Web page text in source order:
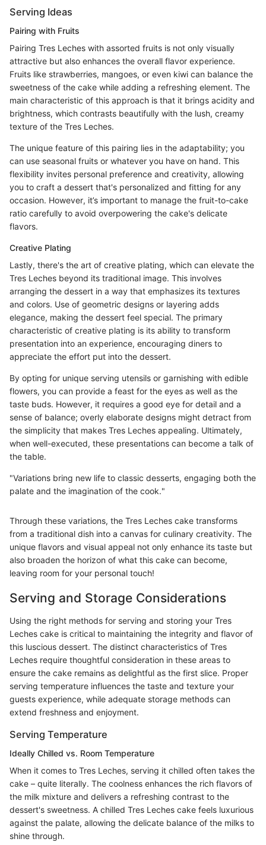
Serving Ideas
Pairing with Fruits
Pairing Tres Leches with assorted fruits is not only visually
attractive but also enhances the overall flavor experience.
Fruits like strawberries, mangoes, or even kiwi can balance the
sweetness of the cake while adding a refreshing element. The
main characteristic of this approach is that it brings acidity and
brightness, which contrasts beautifully with the lush, creamy
texture of the Tres Leches.
The unique feature of this pairing lies in the adaptability; you
can use seasonal fruits or whatever you have on hand. This
flexibility invites personal preference and creativity, allowing
you to craft a dessert that's personalized and fitting for any
occasion. However, it’s important to manage the fruit-to-cake
ratio carefully to avoid overpowering the cake's delicate
flavors.
Creative Plating
Lastly, there's the art of creative plating, which can elevate the
Tres Leches beyond its traditional image. This involves
arranging the dessert in a way that emphasizes its textures
and colors. Use of geometric designs or layering adds
elegance, making the dessert feel special. The primary
characteristic of creative plating is its ability to transform
presentation into an experience, encouraging diners to
appreciate the effort put into the dessert.
By opting for unique serving utensils or garnishing with edible
flowers, you can provide a feast for the eyes as well as the
taste buds. However, it requires a good eye for detail and a
sense of balance; overly elaborate designs might detract from
the simplicity that makes Tres Leches appealing. Ultimately,
when well-executed, these presentations can become a talk of
the table.
"Variations bring new life to classic desserts, engaging both the
palate and the imagination of the cook."
Through these variations, the Tres Leches cake transforms
from a traditional dish into a canvas for culinary creativity. The
unique flavors and visual appeal not only enhance its taste but
also broaden the horizon of what this cake can become,
leaving room for your personal touch!
Serving and Storage Considerations
Using the right methods for serving and storing your Tres
Leches cake is critical to maintaining the integrity and flavor of
this luscious dessert. The distinct characteristics of Tres
Leches require thoughtful consideration in these areas to
ensure the cake remains as delightful as the first slice. Proper
serving temperature influences the taste and texture your
guests experience, while adequate storage methods can
extend freshness and enjoyment.
Serving Temperature
Ideally Chilled vs. Room Temperature
When it comes to Tres Leches, serving it chilled often takes the
cake – quite literally. The coolness enhances the rich flavors of
the milk mixture and delivers a refreshing contrast to the
dessert's sweetness. A chilled Tres Leches cake feels luxurious
against the palate, allowing the delicate balance of the milks to
shine through.